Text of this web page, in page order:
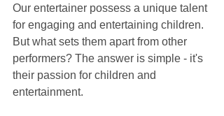
Our entertainer possess a unique talent
for engaging and entertaining children.
But what sets them apart from other
performers? The answer is simple - it's
their passion for children and
entertainment.